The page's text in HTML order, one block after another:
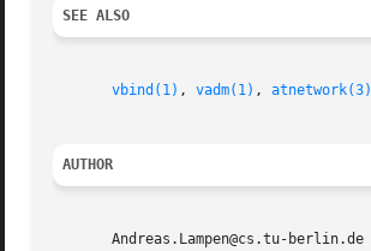
SEE ALSO
vbind(1) , vadm(1) , atnetwork(3)
AUTHOR
       Andreas.Lampen@cs.tu-berlin.de